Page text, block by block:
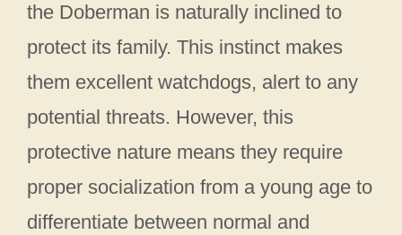
the Doberman is naturally inclined to
protect its family. This instinct makes
them excellent watchdogs, alert to any
potential threats. However, this
protective nature means they require
proper socialization from a young age to
differentiate between normal and